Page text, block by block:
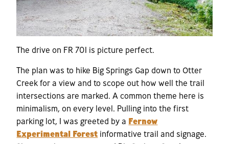
The drive on FR 701 is picture perfect.
The plan was to hike Big Springs Gap down to Otter
Creek for a view and to scope out how well the trail
intersections are marked. A common theme here is
minimalism, on every level. Pulling into the first
parking lot, I was greeted by a Fernow
Experimental Forestinformative trail and signage.